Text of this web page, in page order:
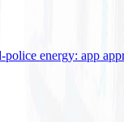
energy: app